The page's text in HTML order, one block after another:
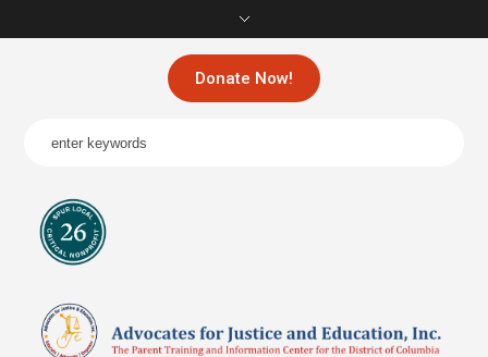
Donate Now!